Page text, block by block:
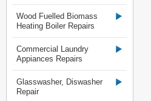
Wood Fuelled Biomass
Heating Boiler Repairs
Commercial Laundry
Appiances Repairs
Glasswasher, Diswasher
Repair